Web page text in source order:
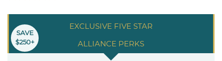
EXCLUSIVE FIVE STAR
ALLIANCE PERKS
SAVE
$250+